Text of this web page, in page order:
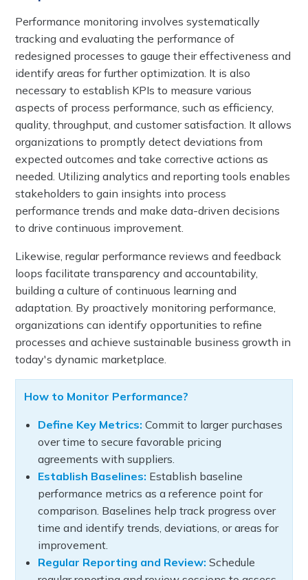
Performance monitoring involves systematically
tracking and evaluating the performance of
redesigned processes to gauge their effectiveness and
identify areas for further optimization. It is also
necessary to establish KPIs to measure various
aspects of process performance, such as efficiency,
quality, throughput, and customer satisfaction. It allows
organizations to promptly detect deviations from
expected outcomes and take corrective actions as
needed. Utilizing analytics and reporting tools enables
stakeholders to gain insights into process
performance trends and make data-driven decisions
to drive continuous improvement.
Likewise, regular performance reviews and feedback
loops facilitate transparency and accountability,
building a culture of continuous learning and
adaptation. By proactively monitoring performance,
organizations can identify opportunities to refine
processes and achieve sustainable business growth in
today's dynamic marketplace.
How to Monitor Performance?
Define Key Metrics: Commit to larger purchases
over time to secure favorable pricing
agreements with suppliers.
Establish Baselines: Establish baseline
performance metrics as a reference point for
comparison. Baselines help track progress over
time and identify trends, deviations, or areas for
improvement.
Regular Reporting and Review: Schedule